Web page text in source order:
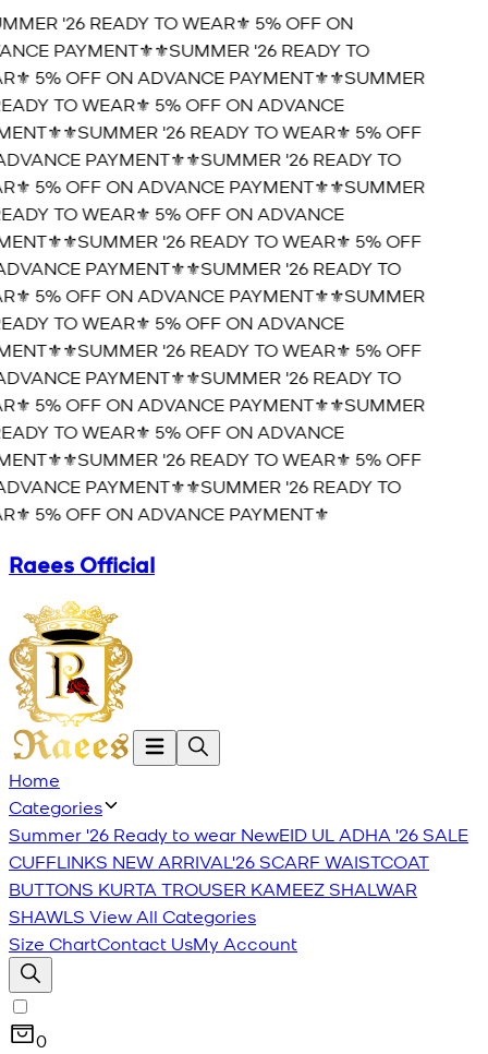
'26 READY TO WEAR⚜️ 5% OFF ON
PAYMENT⚜️⚜️SUMMER '26 READY TO
5% OFF ON ADVANCE PAYMENT⚜️⚜️SUMMER
TO WEAR⚜️ 5% OFF ON ADVANCE
⚜️SUMMER '26 READY TO WEAR⚜️ 5% OFF
PAYMENT⚜️⚜️SUMMER '26 READY TO
5% OFF ON ADVANCE PAYMENT⚜️⚜️SUMMER
TO WEAR⚜️ 5% OFF ON ADVANCE
⚜️SUMMER '26 READY TO WEAR⚜️ 5% OFF
PAYMENT⚜️⚜️SUMMER '26 READY TO
5% OFF ON ADVANCE PAYMENT⚜️⚜️SUMMER
TO WEAR⚜️ 5% OFF ON ADVANCE
⚜️SUMMER '26 READY TO WEAR⚜️ 5% OFF
PAYMENT⚜️⚜️SUMMER '26 READY TO
5% OFF ON ADVANCE PAYMENT⚜️⚜️SUMMER
TO WEAR⚜️ 5% OFF ON ADVANCE
⚜️SUMMER '26 READY TO WEAR⚜️ 5% OFF
PAYMENT⚜️⚜️SUMMER '26 READY TO
5% OFF ON ADVANCE PAYMENT⚜️
Raees Official
Home
Categories
Summer '26 Ready to wear NewEID UL ADHA '26SALE
CUFFLINKS NEW ARRIVAL'26SCARF WAISTCOAT
BUTTONS KURTA TROUSER KAMEEZ SHALWAR
SHAWLS View All Categories
Size ChartContact UsMy Account
0